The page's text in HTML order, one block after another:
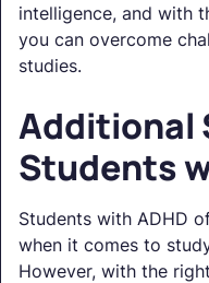
intelligence, and with
you can overcome
studies.
Additional
Students
Students with ADHD
when it comes to
However, with the